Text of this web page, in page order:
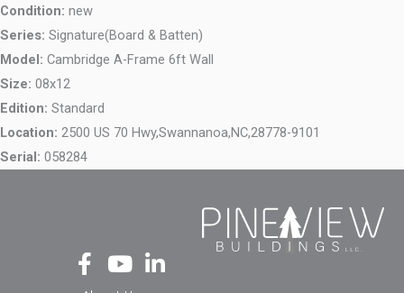
Condition: new
Series: Signature(Board & Batten)
Model: Cambridge A-Frame 6ft Wall
Size: 08x12
Edition: Standard
Location: 2500 US 70 Hwy,Swannanoa,NC,28778-9101
Serial: 058284
Fa
ce
Yo
ut
Li
nk